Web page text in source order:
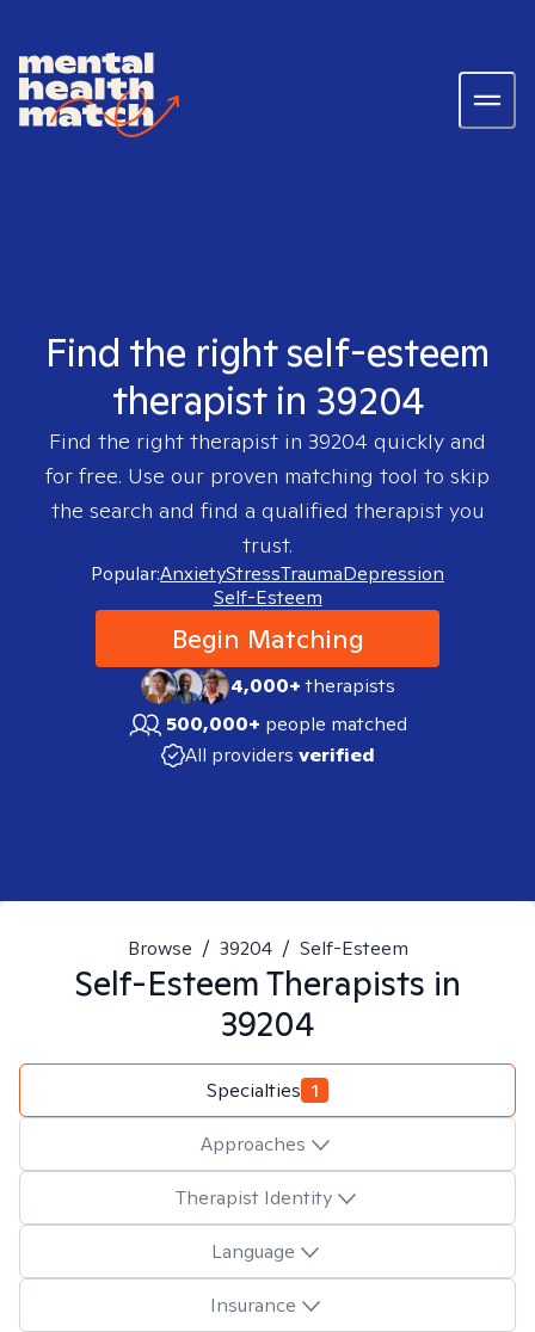
Find the right self-esteem
therapist in 39204
Find the right therapist in 39204 quickly and
for free. Use our proven matching tool to skip
the search and find a qualified therapist you
trust.
Popular:AnxietyStressTraumaDepression
Self-Esteem
Begin Matching
4,000+therapists
500,000+ people matched
All providers verified
Browse / 39204 / Self-Esteem
Self-EsteemTherapists in
39204
Specialties 1
Approaches
Therapist Identity
Language
Insurance